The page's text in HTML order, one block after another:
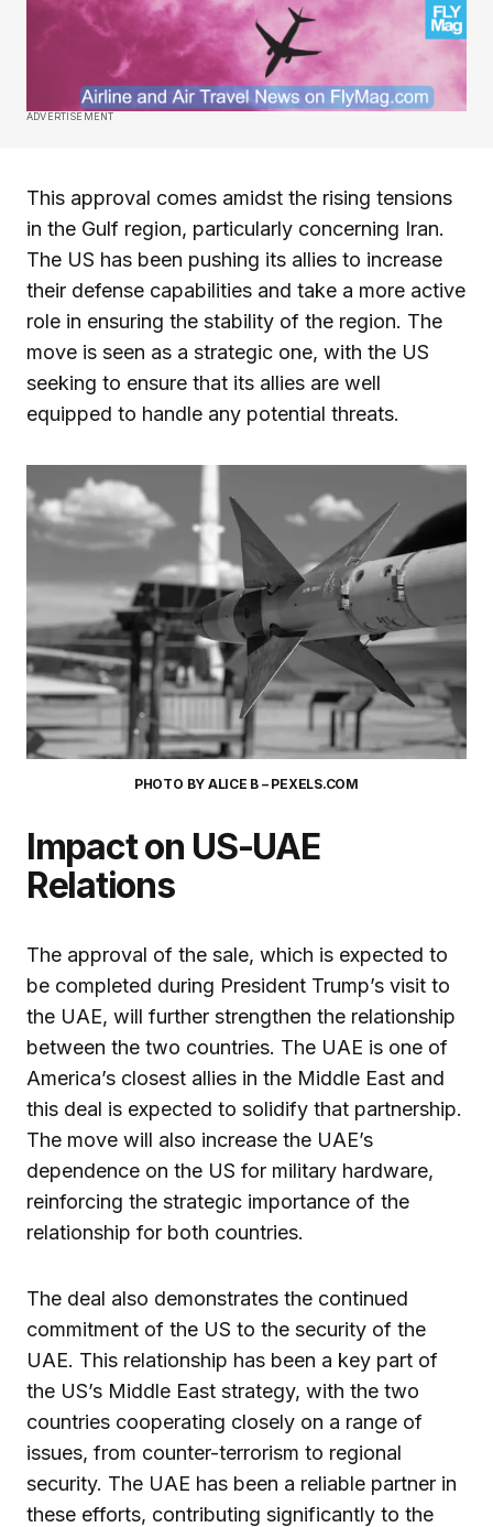
ADVERTISEMENT
This approval comes amidst the rising tensions
in the Gulf region, particularly concerning Iran.
The US has been pushing its allies to increase
their defense capabilities and take a more active
role in ensuring the stability of the region. The
move is seen as a strategic one, with the US
seeking to ensure that its allies are well
equipped to handle any potential threats.
PHOTO BY ALICE B – PEXELS.COM
Impact on US-UAE
Relations
The approval of the sale, which is expected to
be completed during President Trump’s visit to
the UAE, will further strengthen the relationship
between the two countries. The UAE is one of
America’s closest allies in the Middle East and
this deal is expected to solidify that partnership.
The move will also increase the UAE’s
dependence on the US for military hardware,
reinforcing the strategic importance of the
relationship for both countries.
The deal also demonstrates the continued
commitment of the US to the security of the
UAE. This relationship has been a key part of
the US’s Middle East strategy, with the two
countries cooperating closely on a range of
issues, from counter-terrorism to regional
security. The UAE has been a reliable partner in
these efforts, contributing significantly to the